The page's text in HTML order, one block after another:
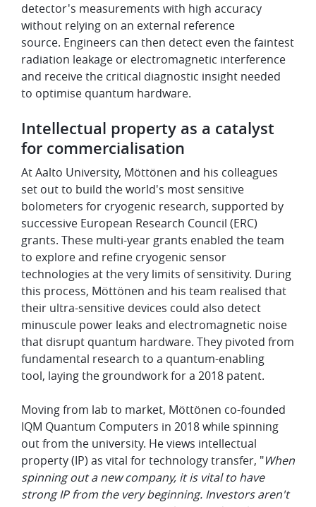
detector's measurements with high accuracy
without relying on an external reference
source. Engineers can then detect even the faintest
radiation leakage or electromagnetic interference
and receive the critical diagnostic insight needed
to optimise quantum hardware.
Intellectual property as a catalyst
for commercialisation
At Aalto University, Möttönen and his colleagues
set out to build the world's most sensitive
bolometers for cryogenic research, supported by
successive European Research Council (ERC)
grants. These multi-year grants enabled the team
to explore and refine cryogenic sensor
technologies at the very limits of sensitivity. During
this process, Möttönen and his team realised that
their ultra-sensitive devices could also detect
minuscule power leaks and electromagnetic noise
that disrupt quantum hardware. They pivoted from
fundamental research to a quantum-enabling
tool, laying the groundwork for a 2018 patent.
Moving from lab to market, Möttönen co-founded
IQM Quantum Computers in 2018 while spinning
out from the university. He views intellectual
property (IP) as vital for technology transfer, "When
spinning out a new company, it is vital to have
strong IP from the very beginning. Investors aren't